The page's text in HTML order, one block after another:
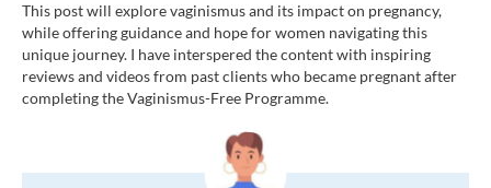
This post will explore vaginismus and its impact on pregnancy,
while offering guidance and hope for women navigating this
unique journey. I have interspered the content with inspiring
reviews and videos from past clients who became pregnant after
completing the Vaginismus-Free Programme.